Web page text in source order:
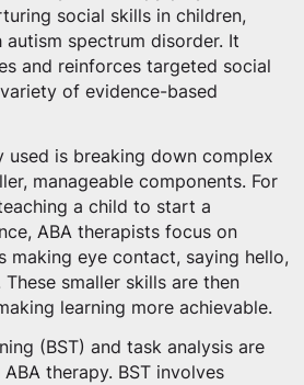
social skills in children,
spectrum disorder. It
and reinforces targeted social
of evidence-based
used is breaking down complex
manageable components. For
a child to start a
ABA therapists focus on
making eye contact, saying hello,
smaller skills are then
learning more achievable.
(BST) and task analysis are
therapy. BST involves